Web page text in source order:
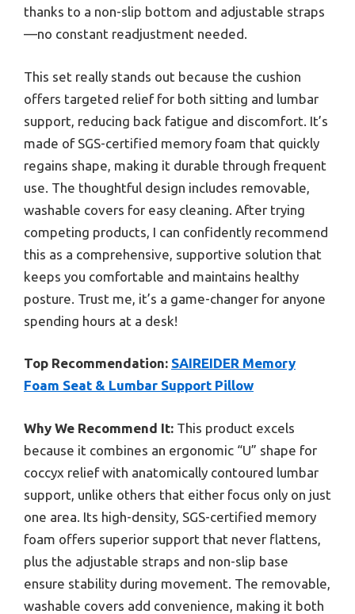
thanks to a non-slip bottom and adjustable straps
—no constant readjustment needed.
This set really stands out because the cushion
offers targeted relief for both sitting and lumbar
support, reducing back fatigue and discomfort. It’s
made of SGS-certified memory foam that quickly
regains shape, making it durable through frequent
use. The thoughtful design includes removable,
washable covers for easy cleaning. After trying
competing products, I can confidently recommend
this as a comprehensive, supportive solution that
keeps you comfortable and maintains healthy
posture. Trust me, it’s a game-changer for anyone
spending hours at a desk!
Top Recommendation: SAIREIDER Memory
Foam Seat & Lumbar Support Pillow
Why We Recommend It: This product excels
because it combines an ergonomic “U” shape for
coccyx relief with anatomically contoured lumbar
support, unlike others that either focus only on just
one area. Its high-density, SGS-certified memory
foam offers superior support that never flattens,
plus the adjustable straps and non-slip base
ensure stability during movement. The removable,
washable covers add convenience, making it both